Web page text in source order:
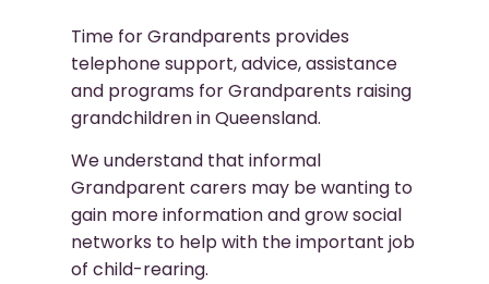
Time for Grandparents provides
telephone support, advice, assistance
and programs for Grandparents raising
grandchildren in Queensland.
We understand that informal
Grandparent carers may be wanting to
gain more information and grow social
networks to help with the important job
of child-rearing.